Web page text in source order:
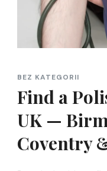
BEZ KATEGORII
Find a
UK —
Coventry